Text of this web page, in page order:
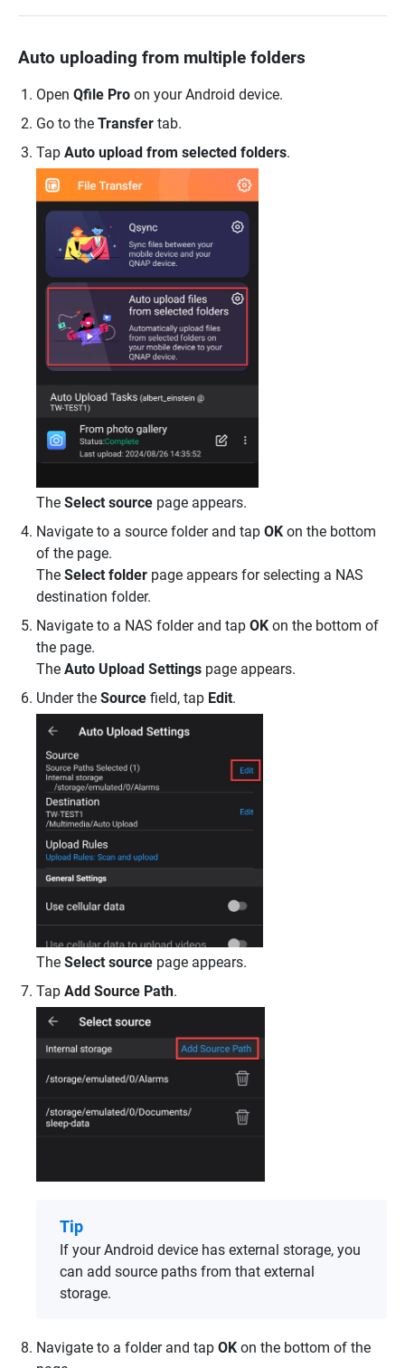
Auto uploading from multiple folders
Open Qfile Pro on your Android device.
Go to the Transfer tab.
Tap Auto upload from selected folders.
The Select source page appears.
Navigate to a source folder and tap OK on the bottom
of the page.
The Select folder page appears for selecting a NAS
destination folder.
Navigate to a NAS folder and tap OK on the bottom of
the page.
The Auto Upload Settings page appears.
Under the Source field, tap Edit.
The Select source page appears.
Tap Add Source Path.
Tip
If your Android device has external storage, you
can add source paths from that external
storage.
Navigate to a folder and tap OK on the bottom of the